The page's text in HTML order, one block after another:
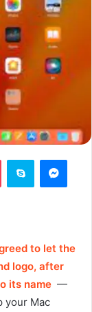
Pocket Skype
to let the
logo, after
its name —
your Mac